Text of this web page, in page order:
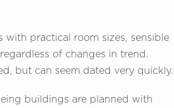
with practical room sizes, sensible
of changes in trend.
but can seem dated very quickly.
buildings are planned with